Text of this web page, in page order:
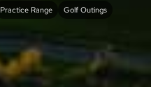
Practice Range Golf Outings